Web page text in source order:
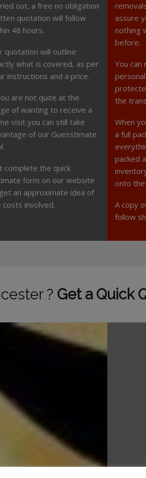
out, a free no obligation
quotation will follow
48 hours.
quotation will outline
what is covered, as per
instructions and a price.
are not quite at the
of wanting to receive a
visit you can still take
of our Guesstimate
complete the quick
form on our website
an approximate idea of
costs involved.
assure
nothing
before.
You
the
When
a full
packed
onto the
A copy
follow
? Get a Quick